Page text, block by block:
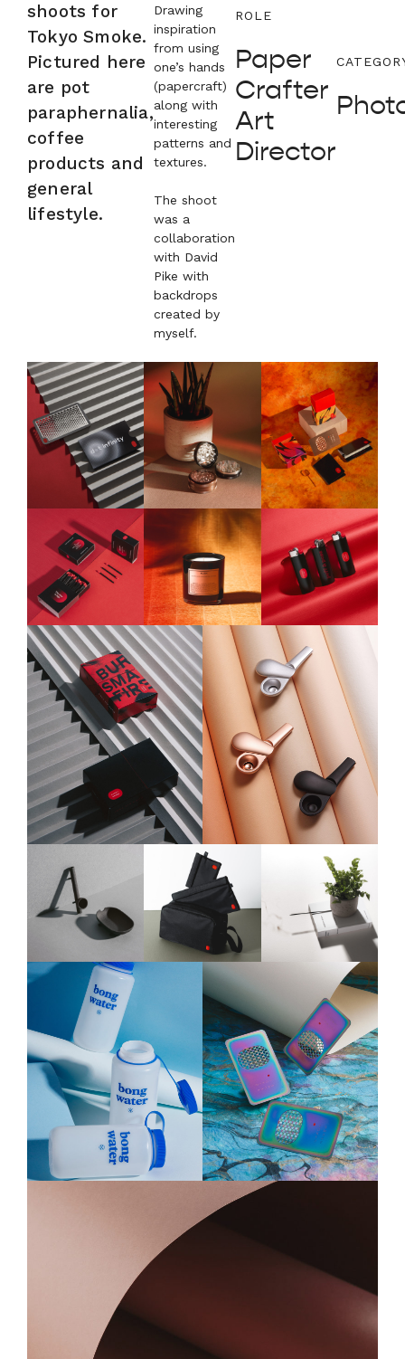
shoots for
Tokyo Smoke.
Pictured here
are pot
paraphernalia,
coffee
products and
general
lifestyle.
Drawing
inspiration
from using
one’s hands
(papercraft)
along with
interesting
patterns and
textures.
The shoot
was a
collaboration
with David
Pike with
backdrops
created by
myself.
ROLE
Paper
Crafter
Art
Director